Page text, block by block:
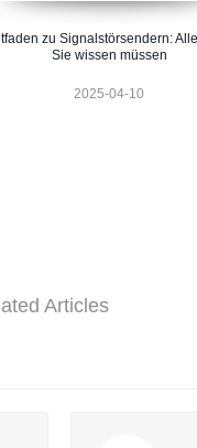
zu Signalstörsendern:
Sie wissen müssen
2025-04-10
Articles